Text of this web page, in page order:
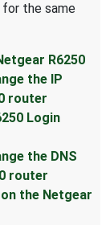
for the same
R6250
the IP
router
Login
the DNS
router
the Netgear